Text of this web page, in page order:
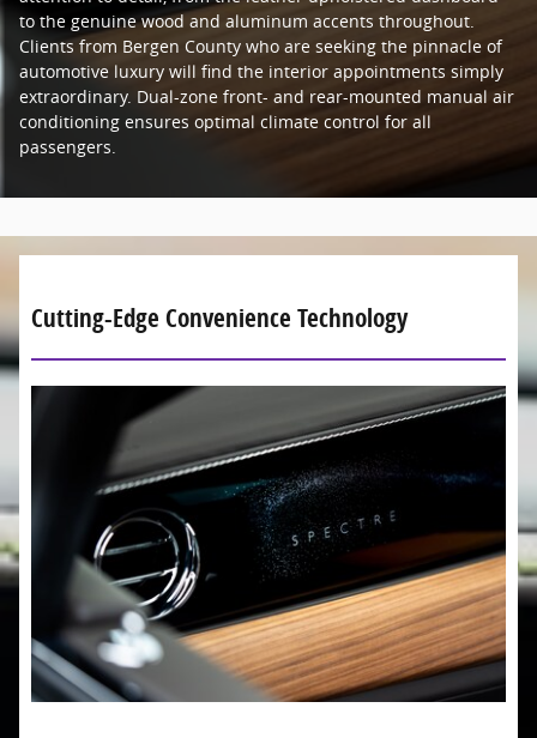
to the genuine wood and aluminum accents throughout.
Clients from Bergen County who are seeking the pinnacle of
automotive luxury will find the interior appointments simply
extraordinary. Dual-zone front- and rear-mounted manual air
conditioning ensures optimal climate control for all
passengers.
Cutting-Edge Convenience Technology